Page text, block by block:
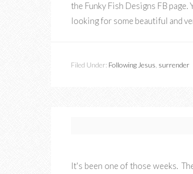
the Funky Fish Designs FB
looking for some beautiful and
Filed Under: Following Jesus surrender
It's been one of those weeks.